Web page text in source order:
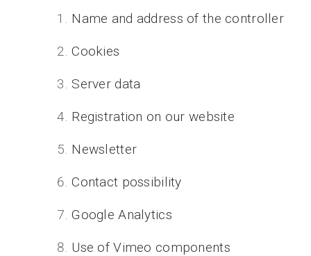
Name and address of the controller
Cookies
Server data
Registration on our website
Newsletter
Contact possibility
Google Analytics
Use of Vimeo components